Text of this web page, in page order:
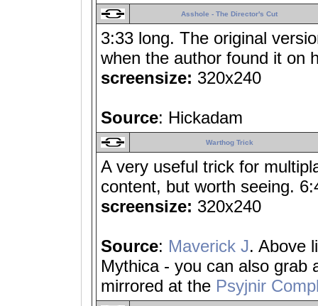
Asshole - The Director's Cut
3:33 long. The original
when the author found it on
screensize: 320x240
Source: Hickadam
Warthog Trick
A very useful trick for
content, but worth seeing.
screensize: 320x240
Source: Maverick J. Above
Mythica - you can also grab
mirrored at the Psyjnir